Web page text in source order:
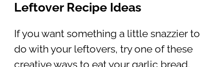
Leftover Recipe Ideas
If you want something a little snazzier to
do with your leftovers, try one of these
creative ways to eat your garlic bread.